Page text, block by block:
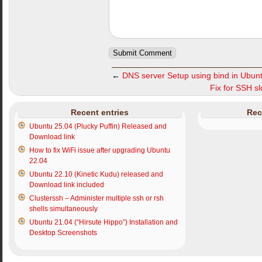
← DNS server Setup using bind in
Fix for SSH
Recent entries
Ubuntu 25.04 (Plucky Puffin) Released and
Download link
How to fix WiFi issue after upgrading Ubuntu
22.04
Ubuntu 22.10 (Kinetic Kudu) released and
Download link included
Clusterssh – Administer multiple ssh or rsh
shells simultaneously
Ubuntu 21.04 (“Hirsute Hippo”) Installation and
Desktop Screenshots